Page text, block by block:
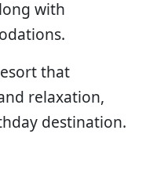
with
that
relaxation,
destination.